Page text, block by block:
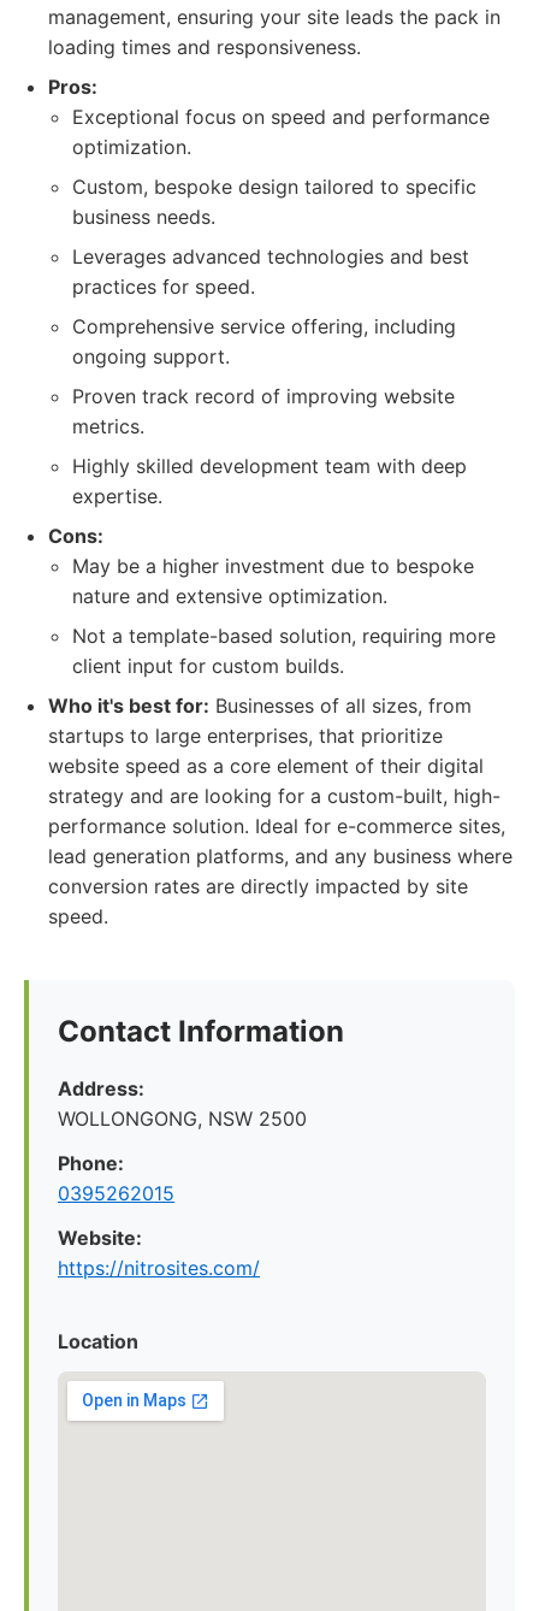
management, ensuring your site leads the pack in
loading times and responsiveness.
Pros:
Exceptional focus on speed and performance
optimization.
Custom, bespoke design tailored to specific
business needs.
Leverages advanced technologies and best
practices for speed.
Comprehensive service offering, including
ongoing support.
Proven track record of improving website
metrics.
Highly skilled development team with deep
expertise.
Cons:
May be a higher investment due to bespoke
nature and extensive optimization.
Not a template-based solution, requiring more
client input for custom builds.
Who it's best for: Businesses of all sizes, from
startups to large enterprises, that prioritize
website speed as a core element of their digital
strategy and are looking for a custom-built, high-
performance solution. Ideal for e-commerce sites,
lead generation platforms, and any business where
conversion rates are directly impacted by site
speed.
Contact Information
Address:
WOLLONGONG, NSW 2500
Phone:
0395262015
Website:
https://nitrosites.com/
Location